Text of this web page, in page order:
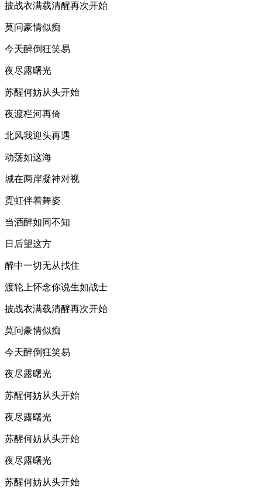
披战衣满载清醒再次开始
莫问豪情似痴
今天醉倒狂笑易
夜尽露曙光
苏醒何妨从头开始
夜渡栏河再倚
北风我迎头再遇
动荡如这海
城在两岸凝神对视
霓虹伴着舞姿
当酒醉如同不知
日后望这方
醉中一切无从找住
渡轮上怀念你说生如战士
披战衣满载清醒再次开始
莫问豪情似痴
今天醉倒狂笑易
夜尽露曙光
苏醒何妨从头开始
夜尽露曙光
苏醒何妨从头开始
夜尽露曙光
苏醒何妨从头开始